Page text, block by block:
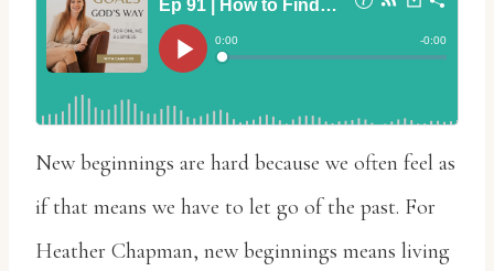
New beginnings are hard because we often feel as
if that means we have to let go of the past. For
Heather Chapman, new beginnings means living